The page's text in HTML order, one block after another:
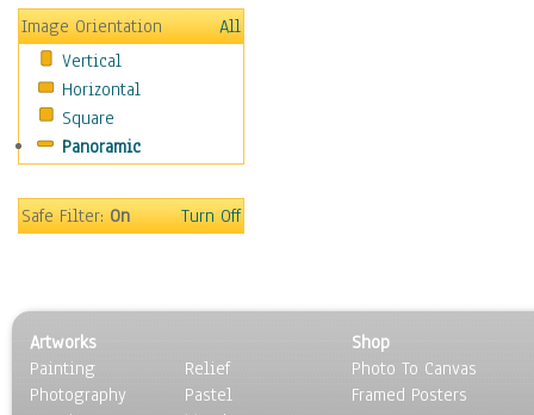
People
Places
Religion & Spirituality
Scenic / Landscapes
Seasons
Sport
Surrealism
Image Orientation
All
Vertical
Horizontal
Square
Panoramic
Safe Filter:On Turn Off
Artworks
Painting
Photography
Relief
Pastel
Shop
Photo To Canvas
Framed Posters